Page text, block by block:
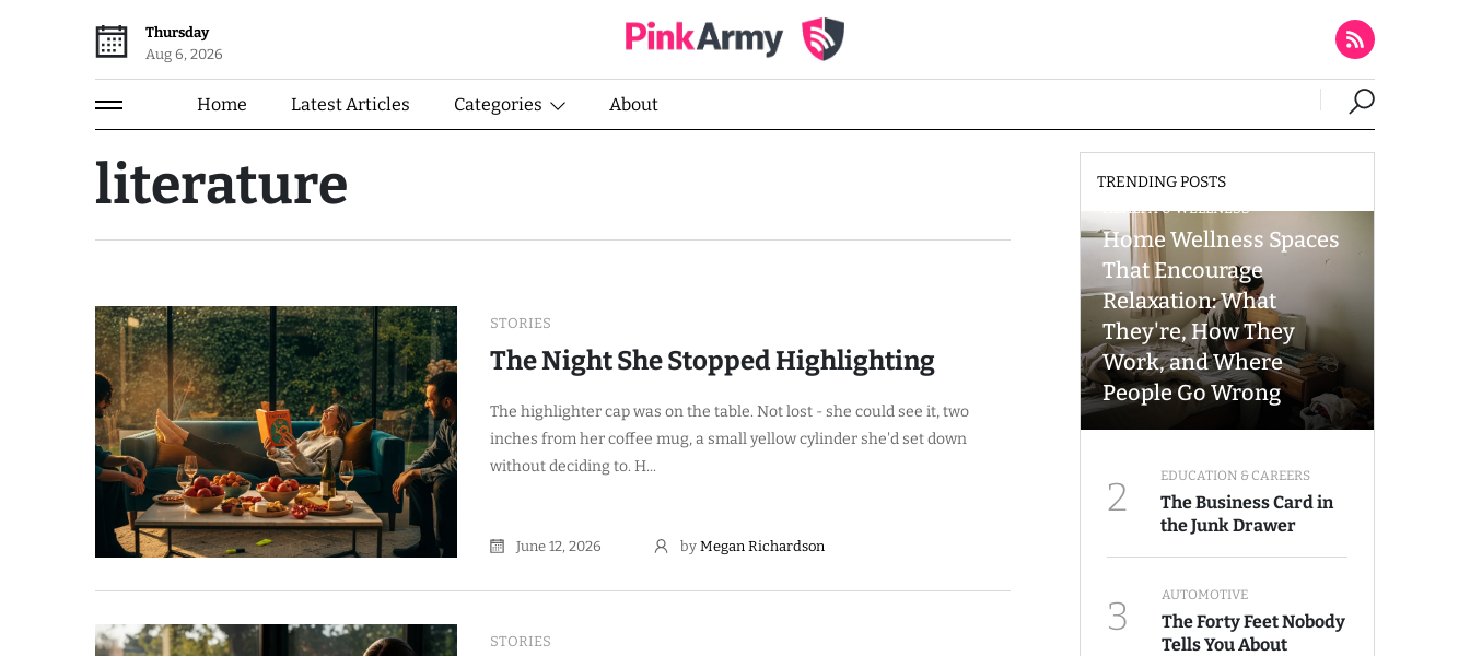
Thursday
Aug 6, 2026
Home Latest Articles Categories About
literature
STORIES
The Night She Stopped Highlighting
The highlighter cap was on the table. Not lost - she could see it, two
inches from her coffee mug, a small yellow cylinder she'd set down
without deciding to. H...
June 12, 2026 byMegan Richardson
STORIES
TRENDING POSTS
HEALTH & WELLNESS
Home Wellness Spaces
That Encourage
Relaxation: What
They're, How They
Work, and Where
People Go Wrong
2 EDUCATION & CAREERS
The Business Card in
the Junk Drawer
3 AUTOMOTIVE
The Forty Feet Nobody
Tells You About